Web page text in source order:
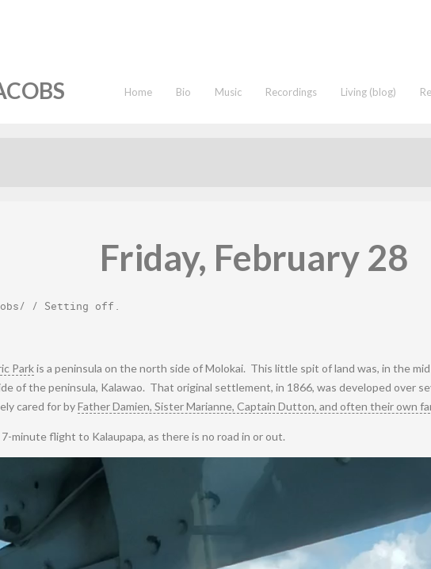
Home Bio Music Recordings Living (blog)
Friday, February 28
/ / Setting off .
Parkis a peninsula on the north side of Molokai. This little spit of land was, in the
of the peninsula, Kalawao. That original settlement, in 1866, was developed over
cared for byFather Damien, Sister Marianne, Captain Dutton, and often their own
minute flight to Kalaupapa, as there is no road in or out.